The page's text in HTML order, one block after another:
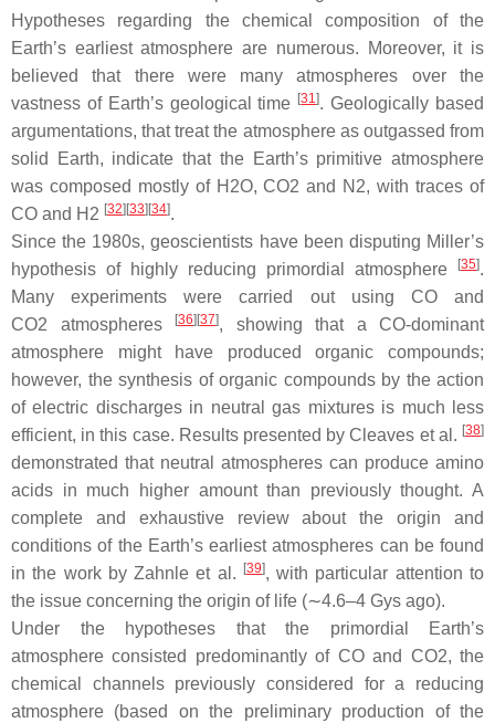
Hypotheses regarding the chemical composition of the
Earth’s earliest atmosphere are numerous. Moreover, it is
believed that there were many atmospheres over the
vastness of Earth’s geological time [31]. Geologically based
argumentations, that treat the atmosphere as outgassed from
solid Earth, indicate that the Earth’s primitive atmosphere
was composed mostly of H2O, CO2 and N2, with traces of
CO and H2 [32] [33] [34].
Since the 1980s, geoscientists have been disputing Miller’s
hypothesis of highly reducing primordial atmosphere
[35].
Many experiments were carried out using CO and
CO2 atmospheres
[36] [37], showing that a CO-dominant
atmosphere might have produced organic compounds;
however, the synthesis of organic compounds by the action
of electric discharges in neutral gas mixtures is much less
efficient, in this case. Results presented by Cleaves et al. [38]
demonstrated that neutral atmospheres can produce amino
acids in much higher amount than previously thought. A
complete and exhaustive review about the origin and
conditions of the Earth’s earliest atmospheres can be found
in the work by Zahnle et al.
[39], with particular attention to
the issue concerning the origin of life (∼4.6–4 Gys ago).
Under the hypotheses that the primordial Earth’s
atmosphere consisted predominantly of CO and CO2, the
chemical channels previously considered for a reducing
atmosphere (based on the preliminary production of the